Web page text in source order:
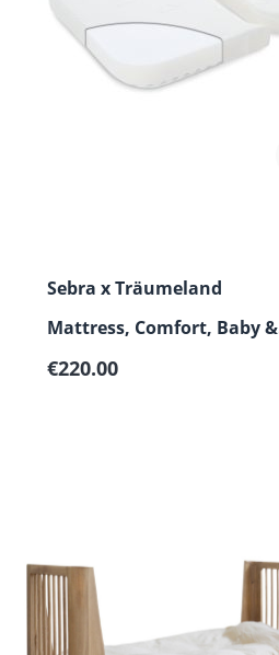
Sebra x Träumeland
Mattress, Comfort, Baby &
Junior
Regular price:
€220.00